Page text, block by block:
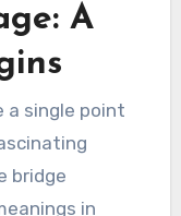
A
a single point
bridge
in